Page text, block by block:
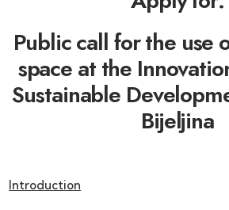
Public call for the use
space at the
Sustainable
Bijeljina
Introduction